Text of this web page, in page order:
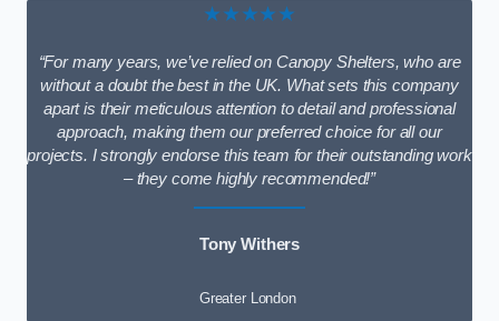
★★★★★
“For many years, we’ve relied on Canopy Shelters, who are
without a doubt the best in the UK. What sets this company
apart is their meticulous attention to detail and professional
approach, making them our preferred choice for all our
projects. I strongly endorse this team for their outstanding work
– they come highly recommended!”
Tony Withers
Greater London